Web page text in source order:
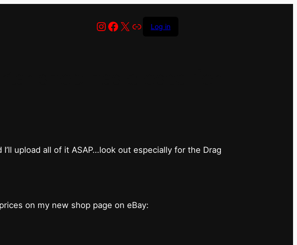
Instagram
Facebook
X LinkLog in
upload all of it ASAP…look out especially for the Drag
on my new shop page on eBay: